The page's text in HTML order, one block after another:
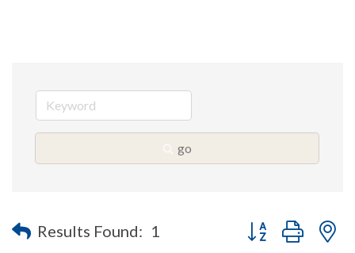
go
Results Found: 1 Button group with